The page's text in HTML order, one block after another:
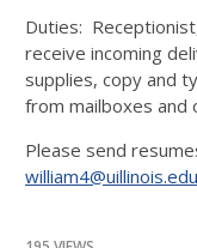
Duties:
receive incoming
supplies, copy and
from mailboxes and
Please send
william4@uillinois.edu